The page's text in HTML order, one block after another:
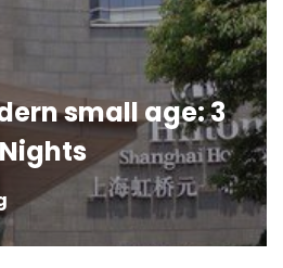
small age: 3